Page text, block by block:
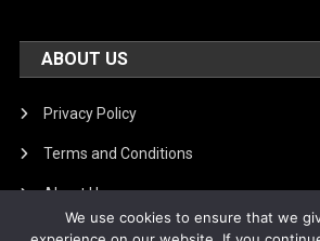
ABOUT US
Privacy Policy
Terms and Conditions
About Us
DMCA Removal
We use cookies to ensure that we